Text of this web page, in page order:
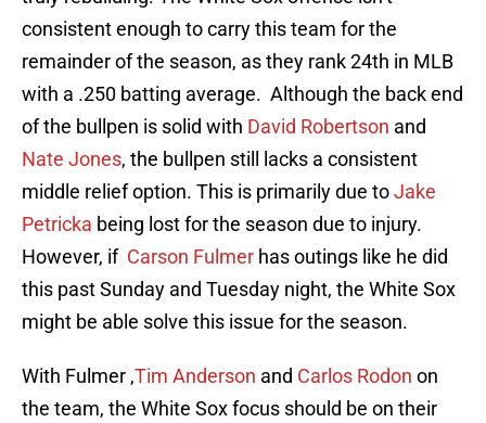
consistent enough to carry this team for the
remainder of the season, as they rank 24th in MLB
with a .250 batting average. Although the back end
of the bullpen is solid with David Robertson and
Nate Jones, the bullpen still lacks a consistent
middle relief option. This is primarily due toJake
Petricka being lost for the season due to injury.
However, if Carson Fulmer has outings like he did
this past Sunday and Tuesday night, the White Sox
might be able solve this issue for the season.
With Fulmer ,Tim Anderson and Carlos Rodon on
the team, the White Sox focus should be on their